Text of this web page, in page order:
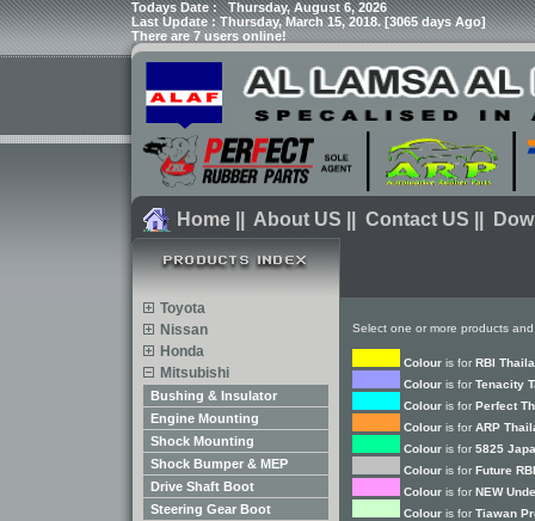
Todays Date :Thursday, August 6, 2026
Last Update : Thursday, March 15, 2018. [3065 days Ago]
There are 7 users online!
Home About US Contact US
Toyota
Nissan
Honda
Mitsubishi
Bushing & Insulator
Engine Mounting
Shock Mounting
Shock Bumper & MEP
Drive Shaft Boot
Steering Gear Boot
Select one or more products
Colour is for RBI
Colour is for Tenacity
Colour is for Perfect
Colour is for ARP
Colour is for 5825
Colour is for Future
Colour is for NEW
Colour is for Tiawan